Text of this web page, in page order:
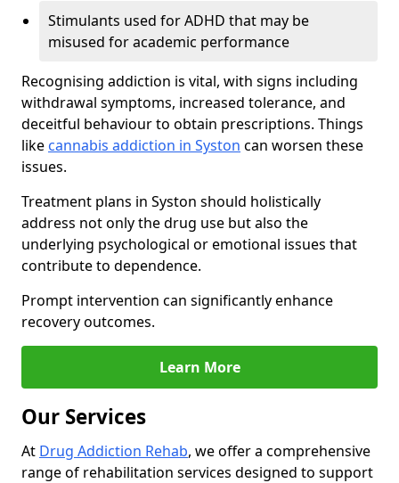
Stimulants used for ADHD that may be
misused for academic performance
Recognising addiction is vital, with signs including
withdrawal symptoms, increased tolerance, and
deceitful behaviour to obtain prescriptions. Things
like cannabis addiction in Syston can worsen these
issues.
Treatment plans in Syston should holistically
address not only the drug use but also the
underlying psychological or emotional issues that
contribute to dependence.
Prompt intervention can significantly enhance
recovery outcomes.
Learn More
Our Services
At Drug Addiction Rehab, we offer a comprehensive
range of rehabilitation services designed to support